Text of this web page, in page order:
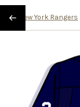
/ New York Rangers